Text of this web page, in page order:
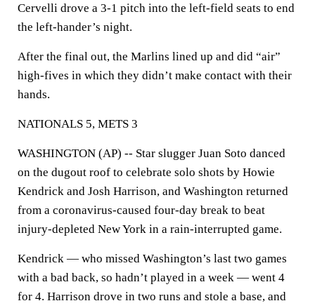
Cervelli drove a 3-1 pitch into the left-field seats to end
the left-hander’s night.
After the final out, the Marlins lined up and did “air”
high-fives in which they didn’t make contact with their
hands.
NATIONALS 5, METS 3
WASHINGTON (AP) -- Star slugger Juan Soto danced
on the dugout roof to celebrate solo shots by Howie
Kendrick and Josh Harrison, and Washington returned
from a coronavirus-caused four-day break to beat
injury-depleted New York in a rain-interrupted game.
Kendrick — who missed Washington’s last two games
with a bad back, so hadn’t played in a week — went 4
for 4. Harrison drove in two runs and stole a base, and